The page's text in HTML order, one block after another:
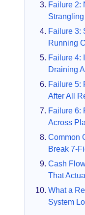
Failure 2:
Failure 3:
Running
Failure 4:
Draining
Failure 5:
After All
Failure 6:
Across
Common
Break 7-
Cash
That
What a
System